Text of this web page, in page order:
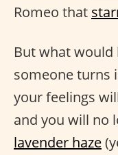
Romeo that
But what would
someone turns
your feelings
and you will no
lavender haze